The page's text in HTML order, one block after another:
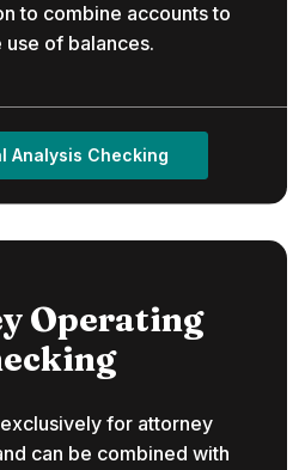
to combine accounts to
use of balances.
Analysis Checking
Operating
for attorney
can be combined with